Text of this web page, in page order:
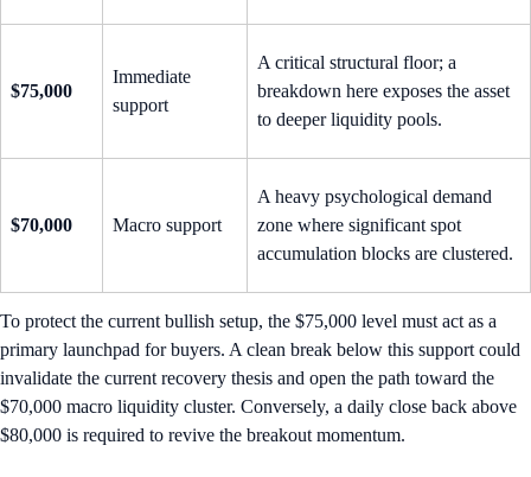
$75,000
Immediate
support
A critical structural floor; a
breakdown here exposes the asset
to deeper liquidity pools.
$70,000 Macro support
A heavy psychological demand
zone where significant spot
accumulation blocks are clustered.
To protect the current bullish setup, the $75,000 level must act as a
primary launchpad for buyers. A clean break below this support could
invalidate the current recovery thesis and open the path toward the
$70,000 macro liquidity cluster. Conversely, a daily close back above
$80,000 is required to revive the breakout momentum.